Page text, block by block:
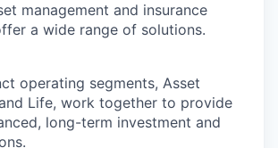
management and insurance
a wide range of solutions.
operating segments, Asset
Life, work together to provide
long-term investment and